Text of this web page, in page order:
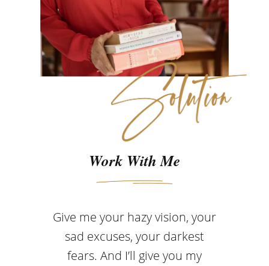
Work With Me
Give me your hazy vision, your
sad excuses, your darkest
fears. And I’ll give you my